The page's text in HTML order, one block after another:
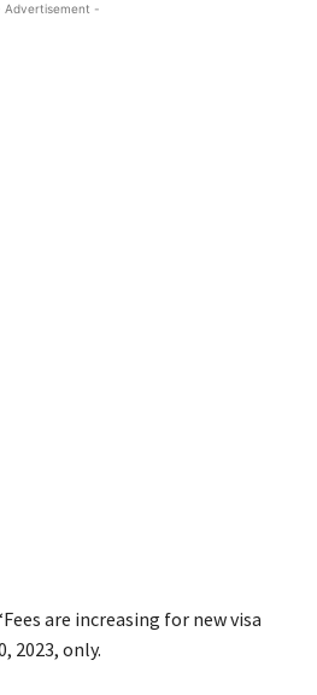
Advertisement -
are increasing for new visa
2023, only.